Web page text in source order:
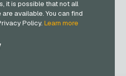
it is possible that not all
available. You can find
Policy.Learn more
&Withdrawal